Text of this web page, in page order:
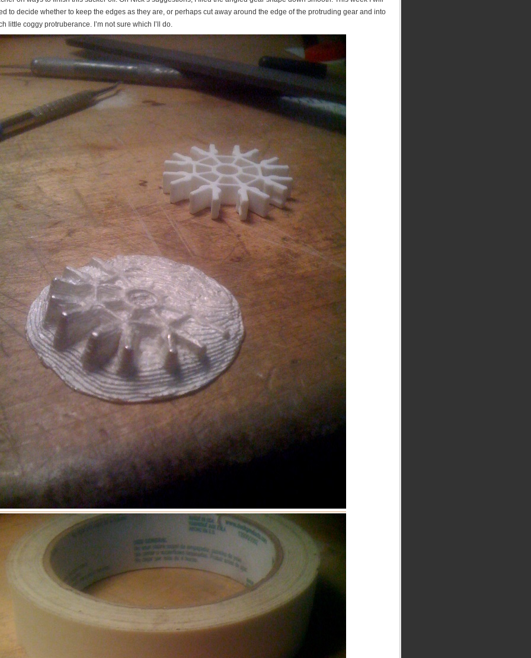
to decide whether to keep the edges as they are, or perhaps cut away around the edge of the protruding gear and into
little coggy protruberance. I’m not sure which I’ll do.